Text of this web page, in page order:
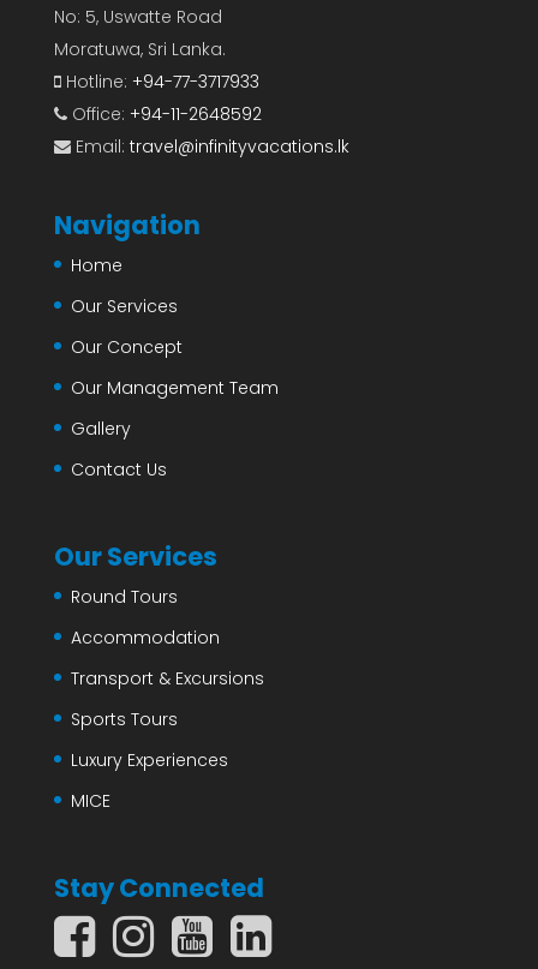
No: 5, Uswatte Road
Moratuwa, Sri Lanka.
Hotline: +94-77-3717933
Office: +94-11-2648592
Email: travel@infinityvacations.lk
Navigation
Home
Our Services
Our Concept
Our Management Team
Gallery
Contact Us
Our Services
Round Tours
Accommodation
Transport & Excursions
Sports Tours
Luxury Experiences
MICE
Stay Connected